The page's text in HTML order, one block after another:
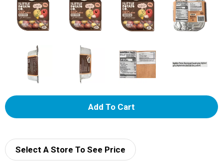
A
d
Select A Store To See Price